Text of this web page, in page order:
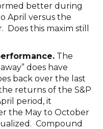
better during
April versus the
this maxim still
The
does have
back over the last
returns of the S&P
period, it
the May to October
Compound